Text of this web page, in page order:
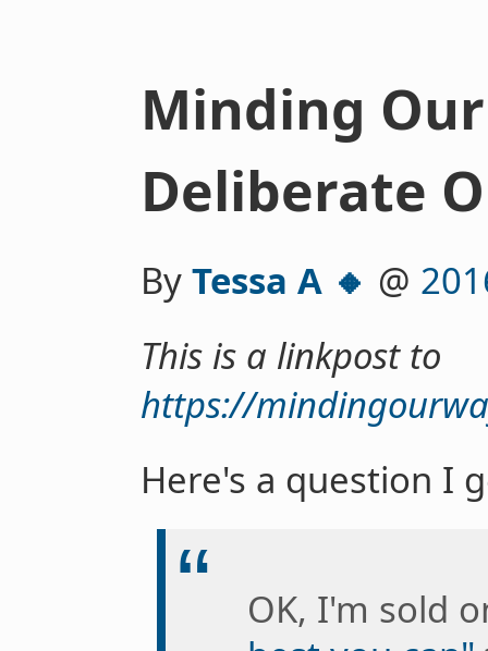
Minding Our
Deliberate
By Tessa A 🔸 @
This is a linkpost to
https://
Here's a question I
OK, I'm sold